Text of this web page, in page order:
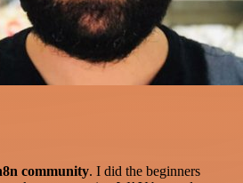
community. I did the beginners